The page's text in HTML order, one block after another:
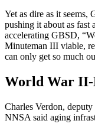
Yet as dire as it seems,
pushing it about as fast
accelerating GBSD,
Minuteman III viable,
can only get so much
World War
Charles Verdon,
NNSA said aging